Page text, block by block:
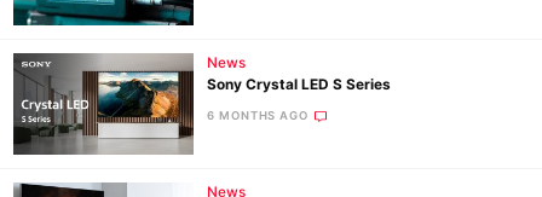
News
Sony Crystal LED S Series
6 MONTHS AGO
News